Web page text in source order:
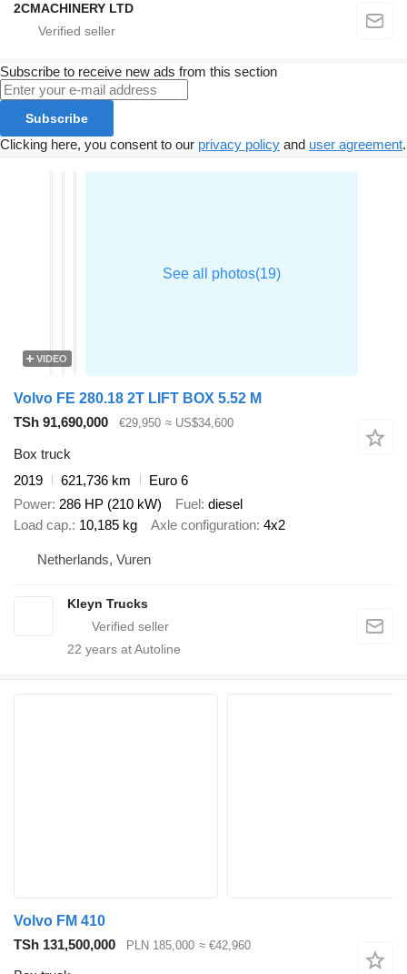
2CMACHINERY LTD
Subscribe to receive new ads from this section
Subscribe
Clicking here, you consent to our privacy policy and user agreement.
VIDEO
Volvo FE 280.18 2T LIFT BOX 5.52 M
TSh 91,690,000
€29,950 ≈ US$34,600
Box truck
2019
621,736 km
Euro 6
Power 286 HP (210 kW) Fuel diesel
Load cap. 10,185 kg Axle configuration 4x2
Netherlands, Vuren
Kleyn Trucks
22 years at Autoline
Volvo FM 410
TSh 131,500,000
PLN 185,000 ≈ €42,960